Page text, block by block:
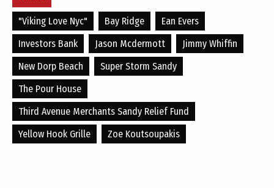
"viking Love Nyc" Bay Ridge
Ean Evers
Investors Bank
Jason Mcdermott
Jimmy Whiffin
New Dorp Beach
Super Storm Sandy
The Pour House
Third Avenue Merchants Sandy Relief Fund
Yellow Hook Grille
Zoe Koutsoupakis